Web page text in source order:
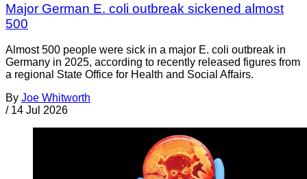
Major German E. coli outbreak sickened almost
500
Almost 500 people were sick in a major E. coli outbreak in
Germany in 2025, according to recently released figures from
a regional State Office for Health and Social Affairs.
By Joe Whitworth
/ 14 Jul 2026